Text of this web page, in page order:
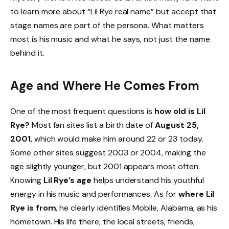
to learn more about “Lil Rye real name” but accept that
stage names are part of the persona. What matters
most is his music and what he says, not just the name
behind it.
Age and Where He Comes From
One of the most frequent questions is how old is Lil
Rye? Most fan sites list a birth date ofAugust 25,
2001, which would make him around 22 or 23 today.
Some other sites suggest 2003 or 2004, making the
age slightly younger, but 2001 appears most often.
Knowing Lil Rye’s age helps understand his youthful
energy in his music and performances. As forwhere Lil
Rye is from, he clearly identifies Mobile, Alabama, as his
hometown. His life there, the local streets, friends,